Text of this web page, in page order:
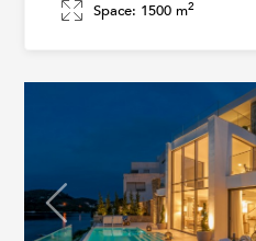
Space: 1500 m2